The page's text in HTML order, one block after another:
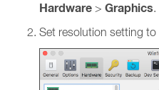
Hardware > Graphics.
Set resolution setting to